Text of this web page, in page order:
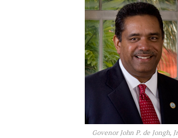
Govenor John P. de Jongh,